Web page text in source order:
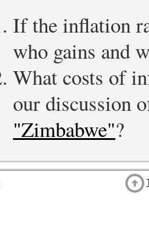
If the inflation
who gains and
What costs of
our discussion
"Zimbabwe"?